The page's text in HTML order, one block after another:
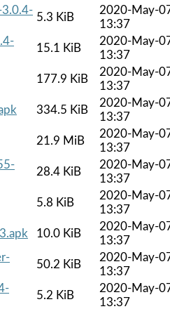
5.3 KiB
2020-May-
13:37
15.1 KiB
2020-May-
13:37
177.9 KiB
2020-May-
13:37
334.5 KiB
2020-May-
13:37
21.9 MiB
2020-May-
13:37
28.4 KiB
2020-May-
13:37
5.8 KiB
2020-May-
13:37
10.0 KiB
2020-May-
13:37
50.2 KiB
2020-May-
13:37
5.2 KiB
2020-May-
13:37